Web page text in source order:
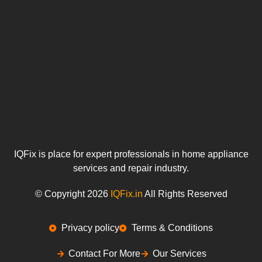
IQFix is place for expert professionals in home appliance
services and repair industry.
© Copyright 2026 IQFix.in All Rights Reserved
Privacy policy Terms & Conditions
Contact For More Our Services